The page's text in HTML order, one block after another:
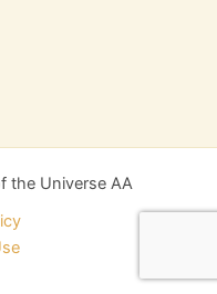
the Universe AA